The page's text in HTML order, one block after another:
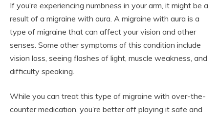
If you’re experiencing numbness in your arm, it might be a
result of a migraine with aura. A migraine with aura is a
type of migraine that can affect your vision and other
senses. Some other symptoms of this condition include
vision loss, seeing flashes of light, muscle weakness, and
difficulty speaking.
While you can treat this type of migraine with over-the-
counter medication, you’re better off playing it safe and